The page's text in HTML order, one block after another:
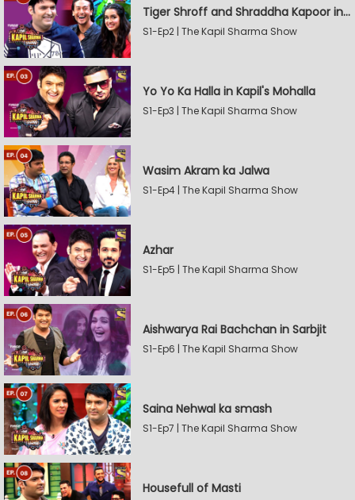
Tiger Shroff and Shraddha Kapoor in Kapil's Mohalla
S1-Ep2 | The Kapil Sharma Show
Yo Yo Ka Halla in Kapil's Mohalla
S1-Ep3 | The Kapil Sharma Show
Wasim Akram ka Jalwa
S1-Ep4 | The Kapil Sharma Show
Azhar
S1-Ep5 | The Kapil Sharma Show
Aishwarya Rai Bachchan in Sarbjit
S1-Ep6 | The Kapil Sharma Show
Saina Nehwal ka smash
S1-Ep7 | The Kapil Sharma Show
Housefull of Masti